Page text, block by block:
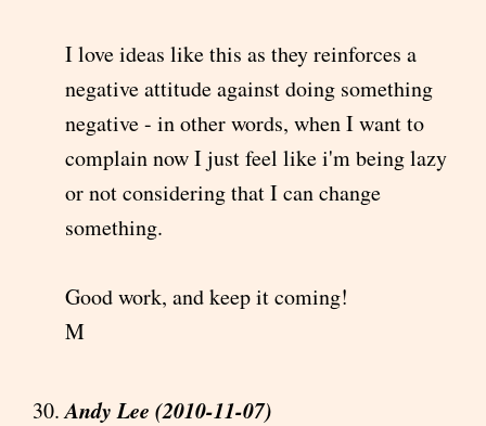
I love ideas like this as they reinforces a
negative attitude against doing something
negative - in other words, when I want to
complain now I just feel like i'm being lazy
or not considering that I can change
something.
Good work, and keep it coming!
M
Andy Lee (2010-11-07)